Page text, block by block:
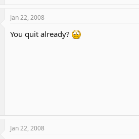
Jan 22, 2008
You quit already?
Jan 22, 2008